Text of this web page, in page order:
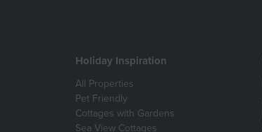
Holiday Inspiration
All Properties
Pet Friendly
Cottages with Gardens
Sea View Cottages